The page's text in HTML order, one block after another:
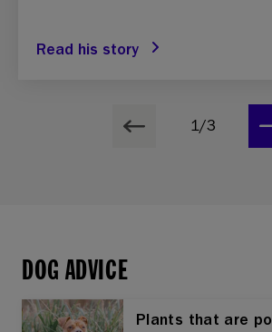
Read his story
1/3
DOG ADVICE
Plants that are